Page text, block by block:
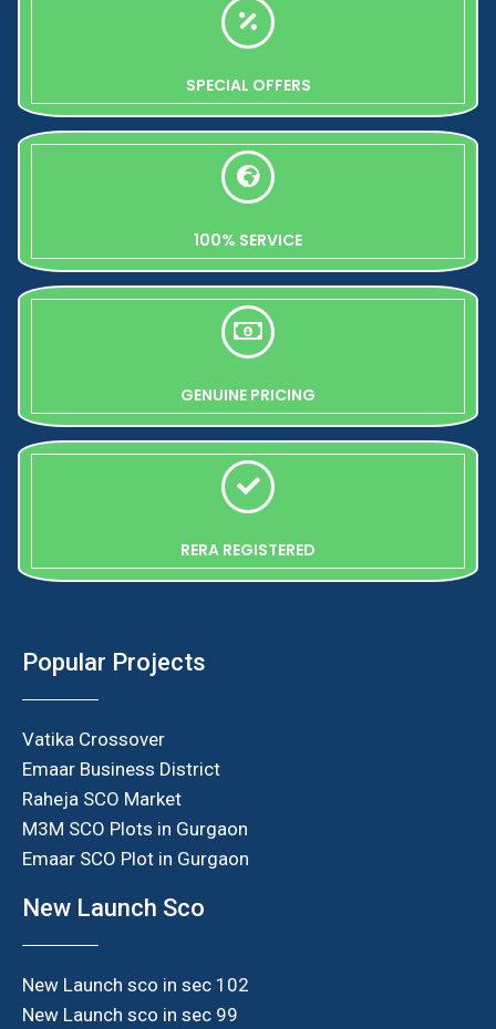
SPECIAL OFFERS
100% SERVICE
GENUINE PRICING
RERA REGISTERED
Popular Projects
Vatika Crossover
Emaar Business District
Raheja SCO Market
M3M SCO Plots in Gurgaon
Emaar SCO Plot in Gurgaon
New Launch Sco
New Launch sco in sec 102
New Launch sco in sec 99